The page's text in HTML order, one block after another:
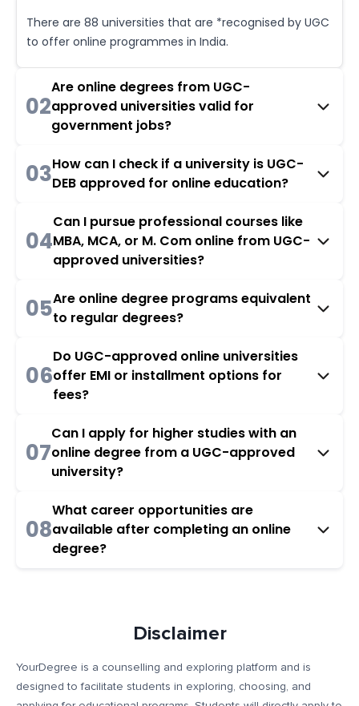
There are 88 universities that are *recognised by UGC
to offer online programmes in India.
02
Are online degrees from UGC-
approved universities valid for
government jobs?
03How can I check if a university is UGC-
DEB approved for online education?
04
Can I pursue professional courses like
MBA, MCA, or M. Com online from UGC-
approved universities?
05Are online degree programs equivalent
to regular degrees?
06
Do UGC-approved online universities
offer EMI or installment options for
fees?
07
Can I apply for higher studies with an
online degree from a UGC-approved
university?
08
What career opportunities are
available after completing an online
degree?
Disclaimer
YourDegree is a counselling and exploring platform and is
designed to facilitate students in exploring, choosing, and